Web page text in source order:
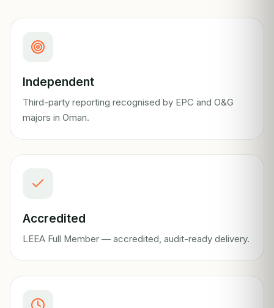
Independent
Third-party reporting recognised by EPC and O&G
majors in Oman.
Accredited
LEEA Full Member — accredited, audit-ready delivery.